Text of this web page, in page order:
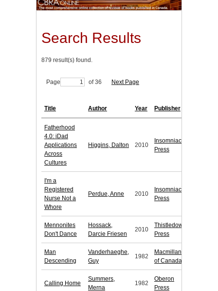
Search Results
879 result(s) found.
Page of 36 Next Page
Title Author Year Publisher
Fatherhood
4.0: iDad
Applications
Across
Cultures
Higgins, Dalton 2010
Insomniac
Press
I'm a
Registered
Nurse Not a
Whore
Perdue, Anne 2010
Insomniac
Press
Mennonites
Don't Dance
Hossack,
Darcie Friesen
2010
Thistledown
Press
Man
Descending
Vanderhaeghe,
Guy
1982
Macmillan
of Canada
Calling Home
Summers,
Merna
1982
Oberon
Press